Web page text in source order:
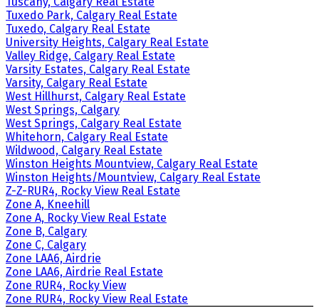
Tuxedo Park, Calgary Real Estate
Tuxedo, Calgary Real Estate
University Heights, Calgary Real Estate
Valley Ridge, Calgary Real Estate
Varsity Estates, Calgary Real Estate
Varsity, Calgary Real Estate
West Hillhurst, Calgary Real Estate
West Springs, Calgary
West Springs, Calgary Real Estate
Whitehorn, Calgary Real Estate
Wildwood, Calgary Real Estate
Winston Heights Mountview, Calgary Real Estate
Winston Heights/Mountview, Calgary Real Estate
Z-Z-RUR4, Rocky View Real Estate
Zone A, Kneehill
Zone A, Rocky View Real Estate
Zone B, Calgary
Zone C, Calgary
Zone LAA6, Airdrie
Zone LAA6, Airdrie Real Estate
Zone RUR4, Rocky View
Zone RUR4, Rocky View Real Estate